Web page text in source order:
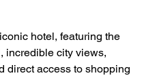
hotel, featuring the
incredible city views,
direct access to shopping